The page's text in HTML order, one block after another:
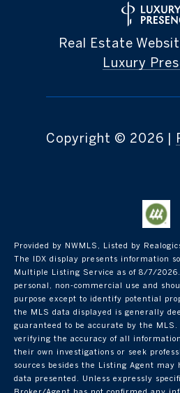
Real Estate
Luxury
Copyright © 2026
Provided by NWMLS, Listed by
The IDX display presents information
Multiple Listing Service as of 8/7/
personal, non-commercial use and
purpose except to identify potential
the MLS data displayed is generally
guaranteed to be accurate by the
verifying the accuracy of all
their own investigations or seek
sources besides the Listing Agent may
data presented. Unless expressly